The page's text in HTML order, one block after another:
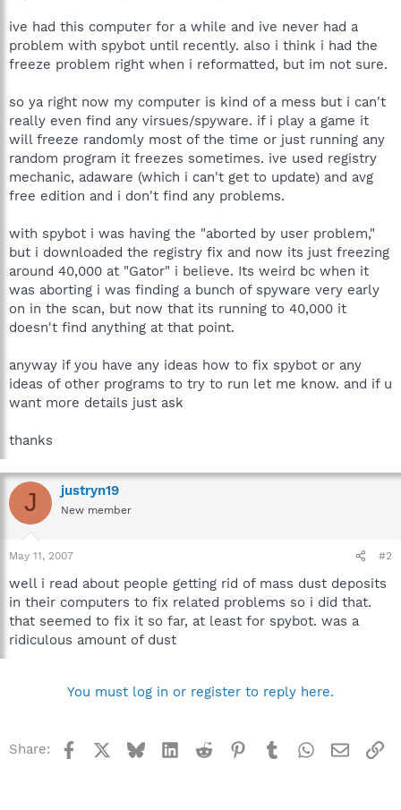
ive had this computer for a while and ive never had a
problem with spybot until recently. also i think i had the
freeze problem right when i reformatted, but im not sure.
so ya right now my computer is kind of a mess but i can't
really even find any virsues/spyware. if i play a game it
will freeze randomly most of the time or just running any
random program it freezes sometimes. ive used registry
mechanic, adaware (which i can't get to update) and avg
free edition and i don't find any problems.
with spybot i was having the "aborted by user problem,"
but i downloaded the registry fix and now its just freezing
around 40,000 at "Gator" i believe. Its weird bc when it
was aborting i was finding a bunch of spyware very early
on in the scan, but now that its running to 40,000 it
doesn't find anything at that point.
anyway if you have any ideas how to fix spybot or any
ideas of other programs to try to run let me know. and if u
want more details just ask
thanks
J justryn19
New member
May 11, 2007 #2
well i read about people getting rid of mass dust deposits
in their computers to fix related problems so i did that.
that seemed to fix it so far, at least for spybot. was a
ridiculous amount of dust
You must log in or register to reply here.
Share: Facebook BlueskyLinkedInReddit Pinterest
TumblrWhatsApp
Email